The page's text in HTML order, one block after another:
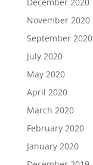
November 2020
September 2020
July 2020
May 2020
April 2020
March 2020
February 2020
January 2020